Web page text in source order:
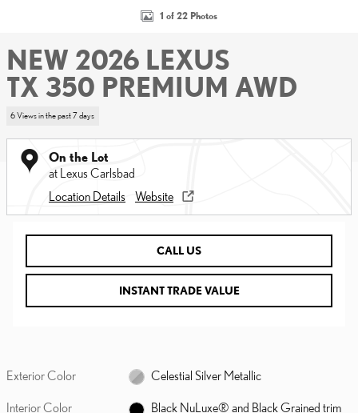
1 of 22 Photos
NEW 2026 LEXUS
TX 350 PREMIUM AWD
6 Views in the past 7 days
On the Lot
at Lexus Carlsbad
Location Details
Website
CALL US
INSTANT TRADE VALUE
Exterior Color Celestial Silver Metallic
Interior Color Black NuLuxe® and Black Grained trim